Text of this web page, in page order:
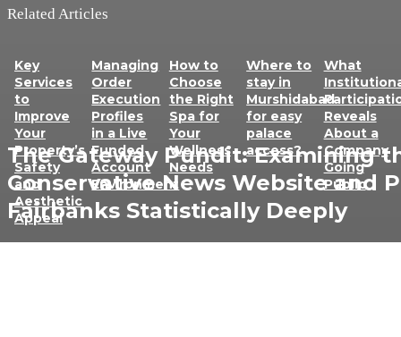
The Gateway Pundit: Examining
Conservative News Website and
Fairbanks Statistically Deeply
Related Articles
Key
Services
to
Improve
Your
Property’s
Safety
and
Aesthetic
Appeal
Managing
Order
Execution
Profiles
in a Live
Funded
Account
Environment
How to
Choose
the Right
Spa for
Your
Wellness
Needs
Where to
stay in
Murshidabad
for easy
palace
access?
What
Reveals
About a
Company
Going
Public